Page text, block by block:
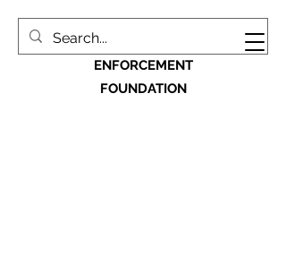
MACON BIBB LAW
ENFORCEMENT
FOUNDATION